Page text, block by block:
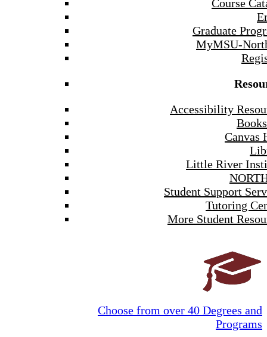
Course
Graduate
MyMSU-
Accessibility
Canvas
Little River
Student Support
Tutoring
More Student
Choose from over 40 Degrees and
Programs